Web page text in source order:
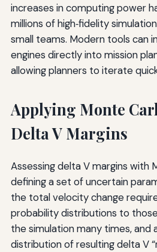
increases in computing power
millions of high‑fidelity
small teams. Modern tools can
engines directly into mission
allowing planners to iterate
Applying Monte
Delta V Margins
Assessing delta V margins with
defining a set of uncertain
the total velocity change
probability distributions to
the simulation many times, and
distribution of resulting delta V